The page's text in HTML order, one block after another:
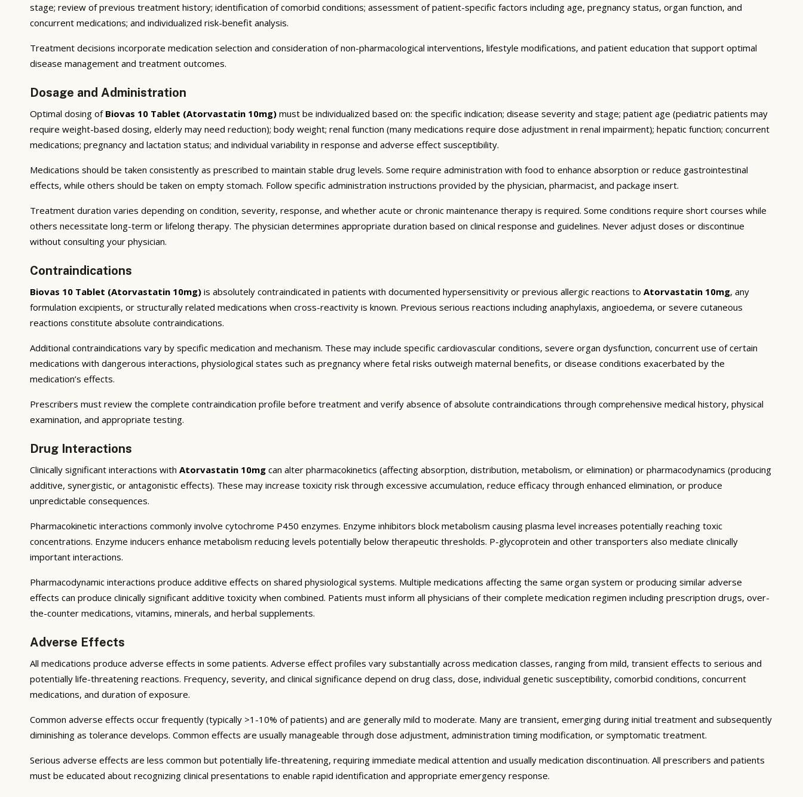
stage; review of previous treatment history; identification of comorbid conditions; assessment of patient-specific factors including age, pregnancy status, organ function, and
concurrent medications; and individualized risk-benefit analysis.
Treatment decisions incorporate medication selection and consideration of non-pharmacological interventions, lifestyle modifications, and patient education that support optimal
disease management and treatment outcomes.
Dosage and Administration
Optimal dosing of Biovas 10 Tablet (Atorvastatin 10mg) must be individualized based on: the specific indication; disease severity and stage; patient age (pediatric patients may
require weight-based dosing, elderly may need reduction); body weight; renal function (many medications require dose adjustment in renal impairment); hepatic function; concurrent
medications; pregnancy and lactation status; and individual variability in response and adverse effect susceptibility.
Medications should be taken consistently as prescribed to maintain stable drug levels. Some require administration with food to enhance absorption or reduce gastrointestinal
effects, while others should be taken on empty stomach. Follow specific administration instructions provided by the physician, pharmacist, and package insert.
Treatment duration varies depending on condition, severity, response, and whether acute or chronic maintenance therapy is required. Some conditions require short courses while
others necessitate long-term or lifelong therapy. The physician determines appropriate duration based on clinical response and guidelines. Never adjust doses or discontinue
without consulting your physician.
Contraindications
Biovas 10 Tablet (Atorvastatin 10mg) is absolutely contraindicated in patients with documented hypersensitivity or previous allergic reactions to Atorvastatin 10mg, any
formulation excipients, or structurally related medications when cross-reactivity is known. Previous serious reactions including anaphylaxis, angioedema, or severe cutaneous
reactions constitute absolute contraindications.
Additional contraindications vary by specific medication and mechanism. These may include specific cardiovascular conditions, severe organ dysfunction, concurrent use of certain
medications with dangerous interactions, physiological states such as pregnancy where fetal risks outweigh maternal benefits, or disease conditions exacerbated by the
medication’s effects.
Prescribers must review the complete contraindication profile before treatment and verify absence of absolute contraindications through comprehensive medical history, physical
examination, and appropriate testing.
Drug Interactions
Clinically significant interactions with Atorvastatin 10mg can alter pharmacokinetics (affecting absorption, distribution, metabolism, or elimination) or pharmacodynamics (producing
additive, synergistic, or antagonistic effects). These may increase toxicity risk through excessive accumulation, reduce efficacy through enhanced elimination, or produce
unpredictable consequences.
Pharmacokinetic interactions commonly involve cytochrome P450 enzymes. Enzyme inhibitors block metabolism causing plasma level increases potentially reaching toxic
concentrations. Enzyme inducers enhance metabolism reducing levels potentially below therapeutic thresholds. P-glycoprotein and other transporters also mediate clinically
important interactions.
Pharmacodynamic interactions produce additive effects on shared physiological systems. Multiple medications affecting the same organ system or producing similar adverse
effects can produce clinically significant additive toxicity when combined. Patients must inform all physicians of their complete medication regimen including prescription drugs, over-
the-counter medications, vitamins, minerals, and herbal supplements.
Adverse Effects
All medications produce adverse effects in some patients. Adverse effect profiles vary substantially across medication classes, ranging from mild, transient effects to serious and
potentially life-threatening reactions. Frequency, severity, and clinical significance depend on drug class, dose, individual genetic susceptibility, comorbid conditions, concurrent
medications, and duration of exposure.
Common adverse effects occur frequently (typically >1-10% of patients) and are generally mild to moderate. Many are transient, emerging during initial treatment and subsequently
diminishing as tolerance develops. Common effects are usually manageable through dose adjustment, administration timing modification, or symptomatic treatment.
Serious adverse effects are less common but potentially life-threatening, requiring immediate medical attention and usually medication discontinuation. All prescribers and patients
must be educated about recognizing clinical presentations to enable rapid identification and appropriate emergency response.